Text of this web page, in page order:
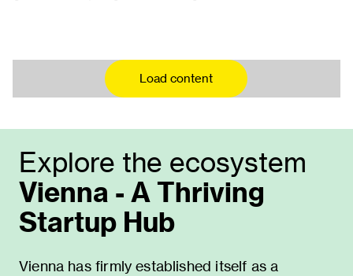
Load content
Explore the ecosystem
Vienna - A Thriving
Startup Hub
Vienna has firmly established itself as a